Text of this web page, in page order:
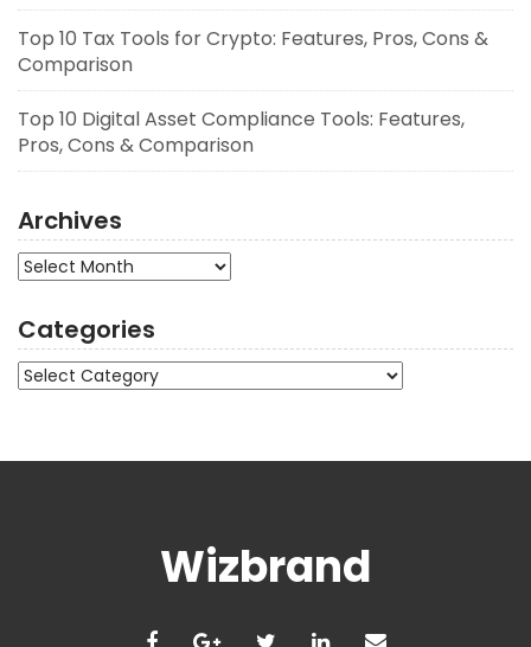
Top 10 Tax Tools for Crypto: Features, Pros, Cons &
Comparison
Top 10 Digital Asset Compliance Tools: Features,
Pros, Cons & Comparison
Archives
Archives
Categories
Categories
Wizbrand